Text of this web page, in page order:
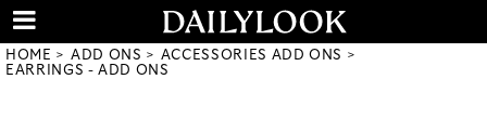
HOME ADD ONS
ACCESSORIES ADD ONS
EARRINGS - ADD ONS